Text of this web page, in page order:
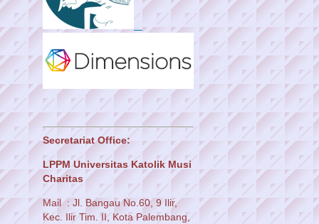
Secretariat Office:
LPPM Universitas Katolik Musi
Charitas
Mail : Jl. Bangau No.60, 9 Ilir,
Kec. Ilir Tim. II, Kota Palembang,